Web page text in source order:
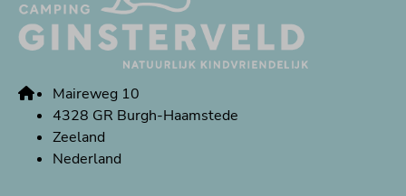
Maireweg 10
4328 GR Burgh-Haamstede
Zeeland
Nederland